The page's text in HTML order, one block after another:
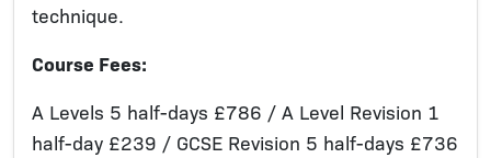
technique.
Course Fees:
A Levels 5 half-days £786 / A Level Revision 1
half-day £239 / GCSE Revision 5 half-days £736